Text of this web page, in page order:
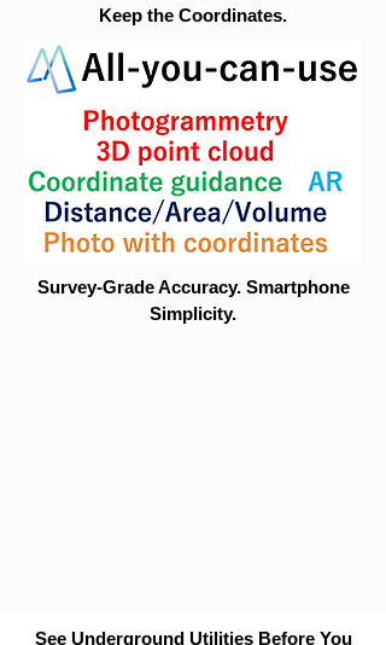
Keep the Coordinates.
Survey-Grade Accuracy. Smartphone
Simplicity.
See Underground Utilities Before You